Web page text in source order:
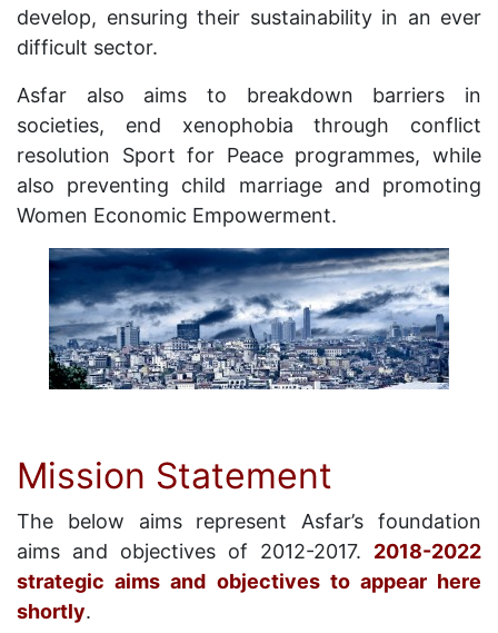
develop, ensuring their sustainability in an ever
difficult sector.
Asfar also aims to breakdown barriers in
societies, end xenophobia through conflict
resolution Sport for Peace programmes, while
also preventing child marriage and promoting
Women Economic Empowerment.
Mission Statement
The below aims represent Asfar’s foundation
aims and objectives of 2012-2017. 2018-2022
strategic aims and objectives to appear here
shortly.